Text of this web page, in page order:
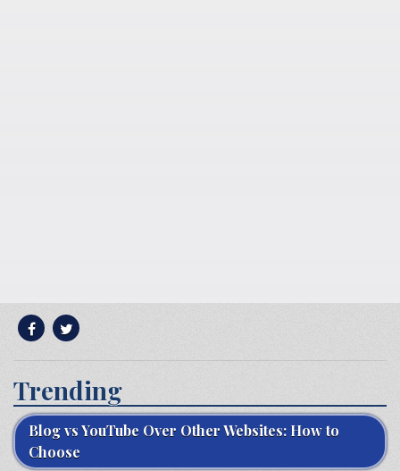
Trending
Blog vs YouTube Over Other Websites: How to
Choose